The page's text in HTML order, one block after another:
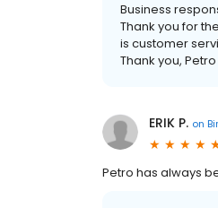
Business
Thank you for
is customer
Thank you,
ERIK P. on
Petro has always